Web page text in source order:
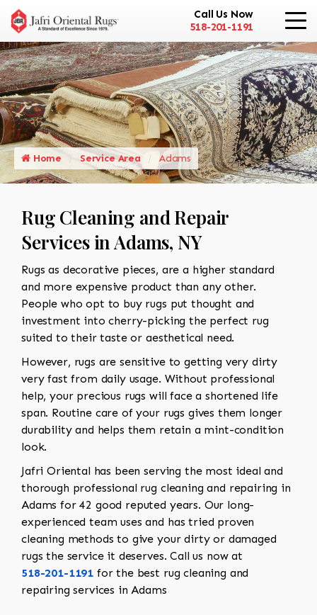
Call Us Now
518-201-1191
Home Service Area Adams
Rug Cleaning and Repair
Services in Adams, NY
Rugs as decorative pieces, are a higher standard
and more expensive product than any other.
People who opt to buy rugs put thought and
investment into cherry-picking the perfect rug
suited to their taste or aesthetical need.
However, rugs are sensitive to getting very dirty
very fast from daily usage. Without professional
help, your precious rugs will face a shortened life
span. Routine care of your rugs gives them longer
durability and helps them retain a mint-condition
look.
Jafri Oriental has been serving the most ideal and
thorough professional rug cleaning and repairing in
Adams for 42 good reputed years. Our long-
experienced team uses and has tried proven
cleaning methods to give your dirty or damaged
rugs the service it deserves. Call us now at
518-201-1191 for the best rug cleaning and
repairing services in Adams